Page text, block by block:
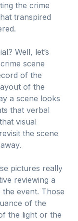
the crime
transpired
Well, let’s
scene
of the
of the
a scene looks
that verbal
visual
the scene
pictures really
reviewing a
event. Those
of the
the light or the